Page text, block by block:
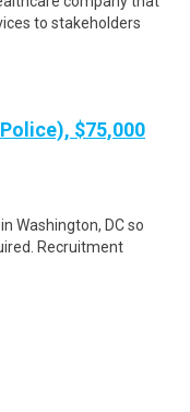
to stakeholders
$75,000
Washington, DC so
Recruitment